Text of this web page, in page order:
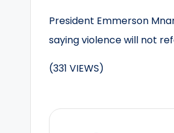
President Emmerson
saying violence will not
(331 VIEWS)